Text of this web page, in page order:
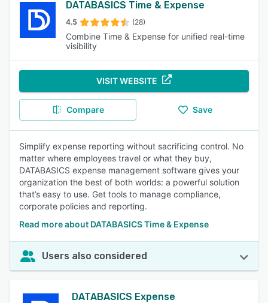
DATABASICS Time & Expense
4.5 (28)
Combine Time & Expense for unified real-time
visibility
VISIT WEBSITE
Compare Save
Simplify expense reporting without sacrificing control. No
matter where employees travel or what they buy,
DATABASICS expense management software gives your
organization the best of both worlds: a powerful solution
that’s easy to use. Get tools to manage compliance,
corporate policies and reporting.
Read more about DATABASICS Time & Expense
Users also considered
DATABASICS Expense